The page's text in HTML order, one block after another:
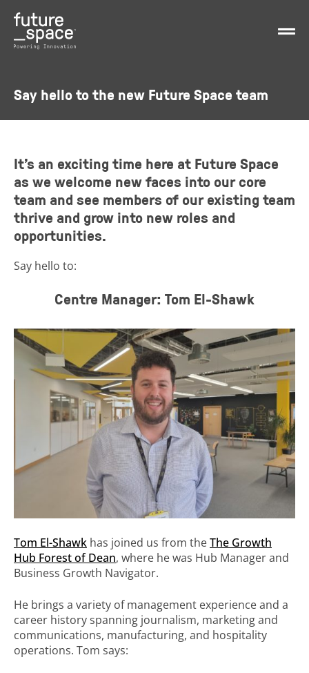
Say hello to the new Future Space team
It’s an exciting time here at Future Space
as we welcome new faces into our core
team and see members of our existing team
thrive and grow into new roles and
opportunities.
Say hello to:
Centre Manager: Tom El-Shawk
Tom El-Shawk has joined us from theThe Growth
Hub Forest of Dean, where he was Hub Manager and
Business Growth Navigator.
He brings a variety of management experience and a
career history spanning journalism, marketing and
communications, manufacturing, and hospitality
operations. Tom says: